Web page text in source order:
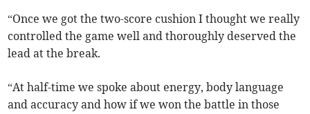
“Once we got the two-score cushion I thought we really
controlled the game well and thoroughly deserved the
lead at the break.
“At half-time we spoke about energy, body language
and accuracy and how if we won the battle in those